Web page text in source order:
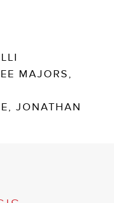
MAJORS,
JONATHAN